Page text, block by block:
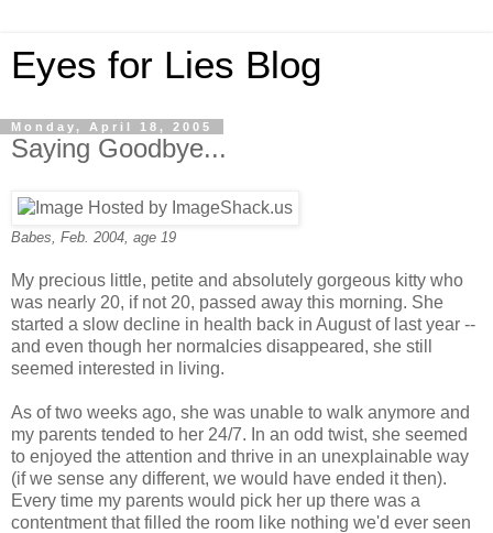
Eyes for Lies Blog
Monday, April 18, 2005
Saying Goodbye...
Babes, Feb. 2004, age 19
My precious little, petite and absolutely gorgeous kitty who
was nearly 20, if not 20, passed away this morning. She
started a slow decline in health back in August of last year --
and even though her normalcies disappeared, she still
seemed interested in living.
As of two weeks ago, she was unable to walk anymore and
my parents tended to her 24/7. In an odd twist, she seemed
to enjoyed the attention and thrive in an unexplainable way
(if we sense any different, we would have ended it then).
Every time my parents would pick her up there was a
contentment that filled the room like nothing we'd ever seen